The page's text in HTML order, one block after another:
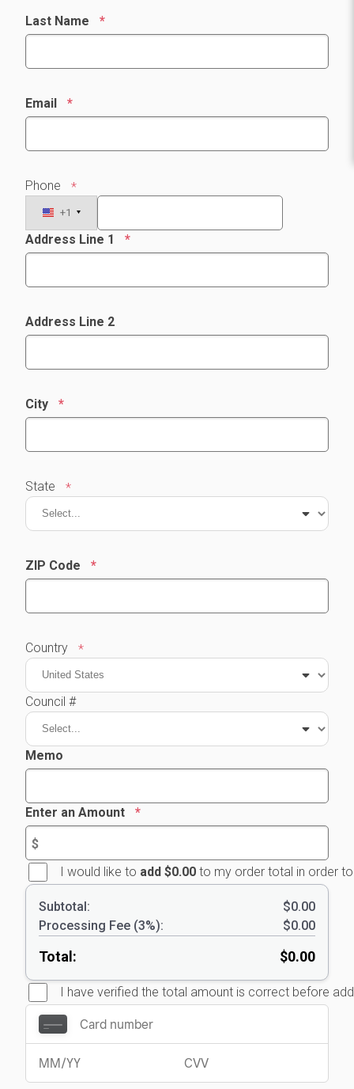
Last Name
Email
Phone
+1
Address Line 1
Address Line 2
City
State
ZIP Code
Country
Council #
Memo
Enter an Amount
I would like to add $0.00 to my order total in order
Subtotal:
$0.00
Processing Fee (3%): $0.00
Total: $0.00
I have verified the total amount is correct before